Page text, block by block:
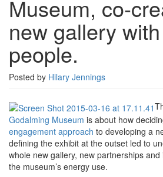
co-
creating
a
new
gallery
with
local
Museum, co-
new gallery
people.
Posted by Hilary Jennings
Godalming Museum is about how
engagement approach to developing a
defining the exhibit at the outset led to
whole new gallery, new partnerships
the museum’s energy use.